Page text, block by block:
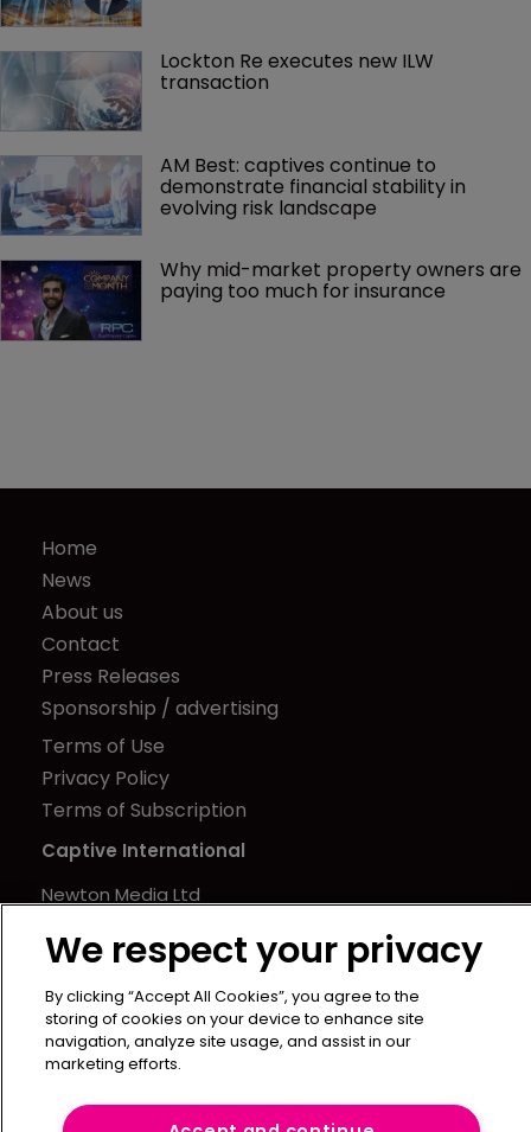
Lockton Re executes new ILW
transaction
AM Best: captives continue to
demonstrate financial stability in
evolving risk landscape
Why mid-market property owners are
paying too much for insurance
Home
News
About us
Contact
Press Releases
Sponsorship / advertising
Terms of Use
Privacy Policy
Terms of Subscription
Captive International
Newton Media Ltd
21-23 Elmfield Road
BR1 1LT
United Kingdom
We respect your privacy
By clicking “Accept All Cookies”, you agree to the
storing of cookies on your device to enhance site
navigation, analyze site usage, and assist in our
marketing efforts.